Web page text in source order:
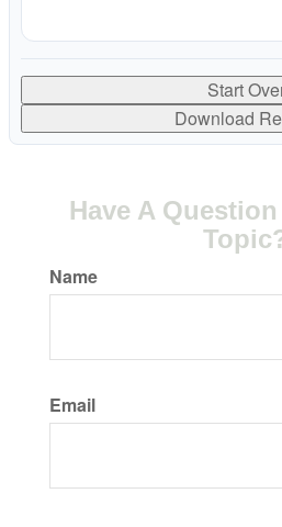
Start
Download
Have A
Name
Email